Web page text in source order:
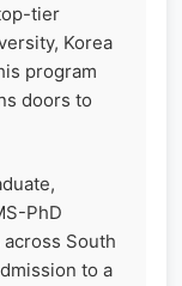
tier
Korea
program
doors to
PhD
South
to a